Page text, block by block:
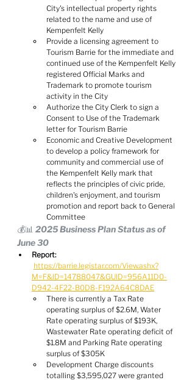
City's intellectual property rights
related to the name and use of
Kempenfelt Kelly
Provide a licensing agreement to
Tourism Barrie for the immediate and
continued use of the Kempenfelt Kelly
registered Official Marks and
Trademark to promote tourism
activity in the City
Authorize the City Clerk to sign a
Consent to Use of the Trademark
letter for Tourism Barrie
Economic and Creative Development
to develop a policy framework for
community and commercial use of
the Kempenfelt Kelly mark that
reflects the principles of civic pride,
children's enjoyment, and tourism
promotion and report back to General
Committee
💰📊 2025 Business Plan Status as of
June 30
Report:
https://barrie.legistar.com/View.ashx?
M=F&ID=14788047&GUID=956A11D0-
D942-4F22-B0D8-F192A64C8DAE
There is currently a Tax Rate
operating surplus of $2.6M, Water
Rate operating surplus of $193K,
Wastewater Rate operating deficit of
$1.8M and Parking Rate operating
surplus of $305K
Development Charge discounts
totalling $3,595,027 were granted